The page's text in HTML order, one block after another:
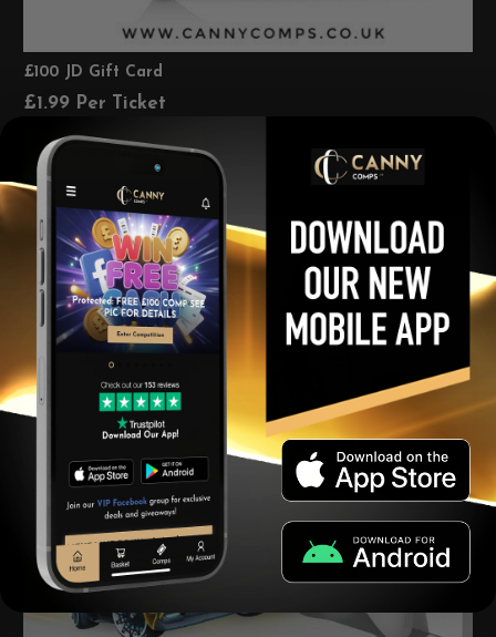
£100 JD Gift Card
£1.99 Per Ticket
View winners